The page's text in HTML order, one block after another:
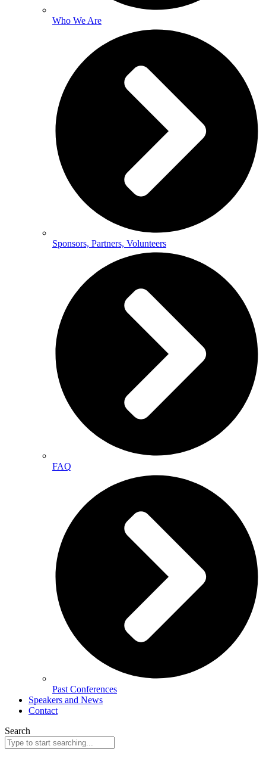
Who We Are
Sponsors, Partners, Volunteers
FAQ
Past Conferences
Speakers and News
Contact
Search